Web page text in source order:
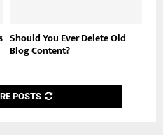
Should You Ever Delete Old
Blog Content?
POSTS